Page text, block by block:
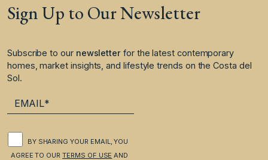
Sign Up to Our Newsletter
Subscribe to our newsletter for the latest contemporary
homes, market insights, and lifestyle trends on the Costa del
Sol.
BY SHARING YOUR EMAIL, YOU
AGREE TO OURTERMS OF USE AND